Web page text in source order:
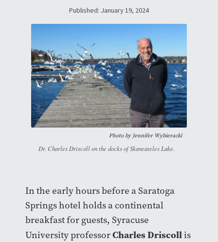
Published: January 19, 2024
Photo by Jennifer Wybieracki
Dr. Charles Driscoll on the docks of Skaneateles Lake.
In the early hours before a Saratoga
Springs hotel holds a continental
breakfast for guests, Syracuse
University professorCharles Driscollis